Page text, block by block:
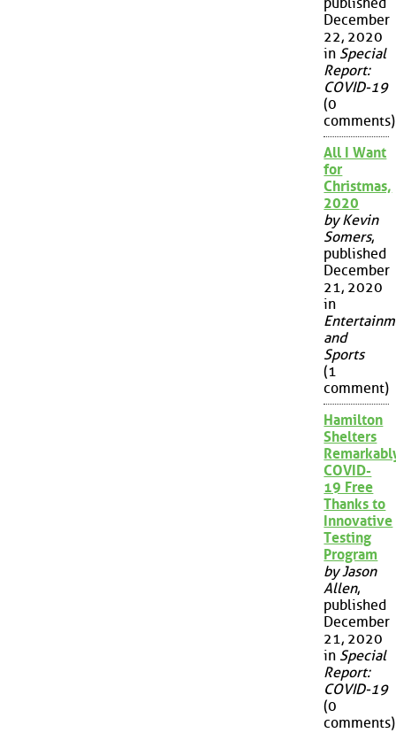
published
December
22, 2020
in Special
Report:
COVID-19
(0
comments)
All I Want
for
Christmas,
2020
by Kevin
Somers,
published
December
21, 2020
in
and
Sports
(1
comment)
Hamilton
Shelters
COVID-
19 Free
Thanks to
Innovative
Testing
Program
by Jason
Allen,
published
December
21, 2020
in Special
Report:
COVID-19
(0
comments)